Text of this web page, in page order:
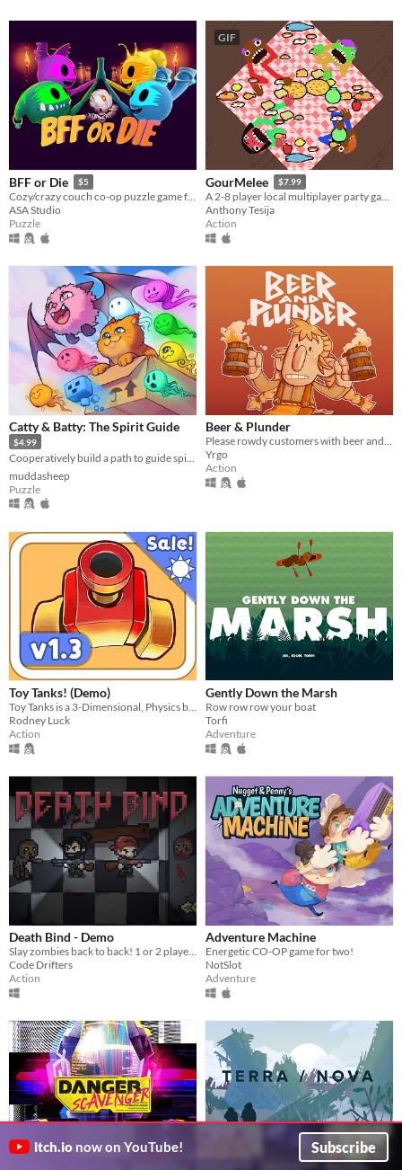
BFF or Die $5
Cozy/crazy couch co-op puzzle game for one to four players
ASA Studio
Puzzle
GIF
GourMelee $7.99
A 2-8 player local multiplayer party game where friends share controllers to become the best chef in the kitchen
Anthony Tesija
Action
Catty & Batty: The Spirit Guide
$4.99
muddasheep
Puzzle
Beer & Plunder
Please rowdy customers with beer and entertainment, and fight the troublemakers, in your very own viking pub!
Yrgo
Action
Toy Tanks! (Demo)
Rodney Luck
Action
Gently Down the Marsh
Row row row your boat
Torfi
Adventure
Death Bind - Demo
Code Drifters
Action
Adventure Machine
Energetic CO-OP game for two!
NotSlot
Adventure
itch.io now on YouTube! Subscribe